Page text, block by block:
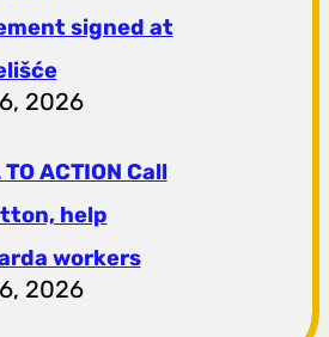
signed at
2026
ACTION Call
help
workers
2026